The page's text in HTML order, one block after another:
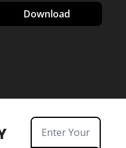
Download